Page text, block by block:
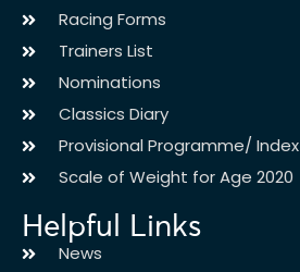
Racing Forms
Trainers List
Nominations
Classics Diary
Provisional Programme/ Index
Scale of Weight for Age 2020
Helpful Links
News